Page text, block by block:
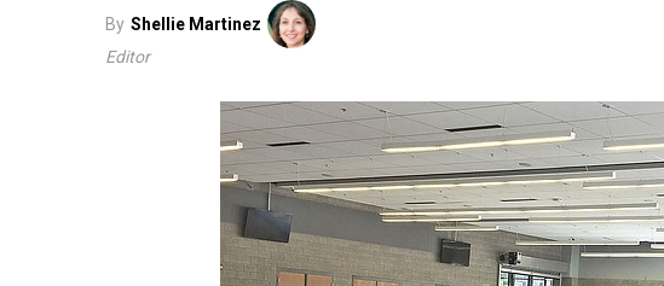
By Shellie Martinez
Editor